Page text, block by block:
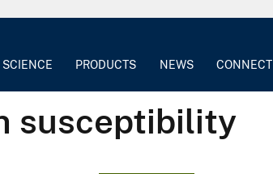
SCIENCE PRODUCTS NEWS CONNECT
susceptibility